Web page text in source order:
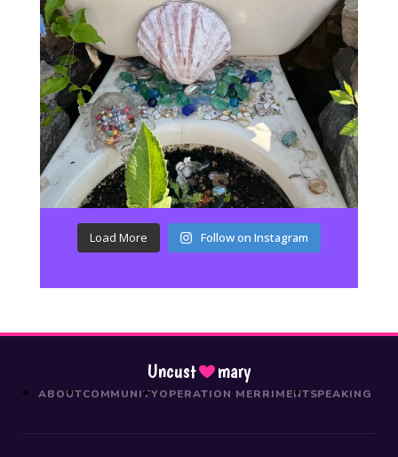
Load More Follow on Instagram
Uncust mary
ABOUTCOMMUNITYOPERATION MERRIMENTSPEAKING